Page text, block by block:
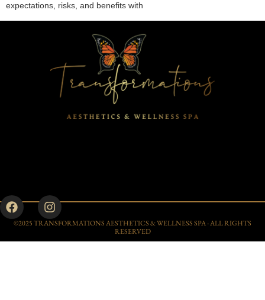
expectations, risks, and benefits with
©2025 TRANSFORMATIONS AESTHETICS & WELLNESS SPA - ALL RIGHTS
RESERVED